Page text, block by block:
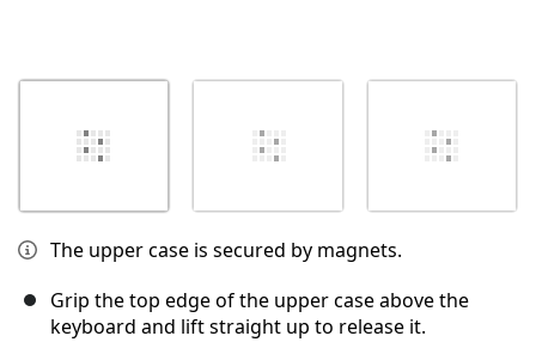
The upper case is secured by magnets.
Grip the top edge of the upper case above the
keyboard and lift straight up to release it.